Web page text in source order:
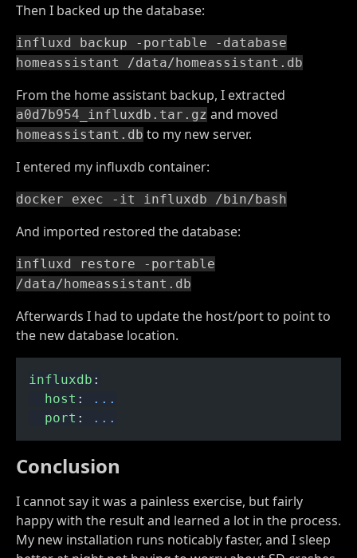
Then I backed up the database:
influxd backup -portable -database
homeassistant /data/homeassistant.db
From the home assistant backup, I extracted
a0d7b954_influxdb.tar.gz and moved
homeassistant.db to my new server.
I entered my influxdb container:
docker exec -it influxdb /bin/bash
And imported restored the database:
influxd restore -portable
/data/homeassistant.db
Afterwards I had to update the host/port to point to
the new database location.
influxdb :
  host
:
...
  port
: ...
Conclusion
I cannot say it was a painless exercise, but fairly
happy with the result and learned a lot in the process.
My new installation runs noticably faster, and I sleep